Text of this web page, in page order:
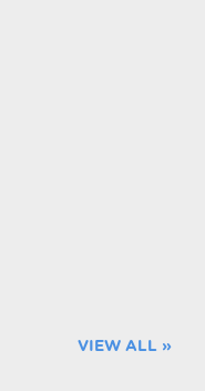
VIEW ALL »